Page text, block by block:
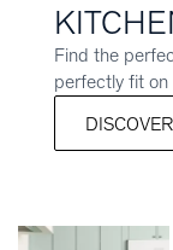
Find the
perfectly fit on